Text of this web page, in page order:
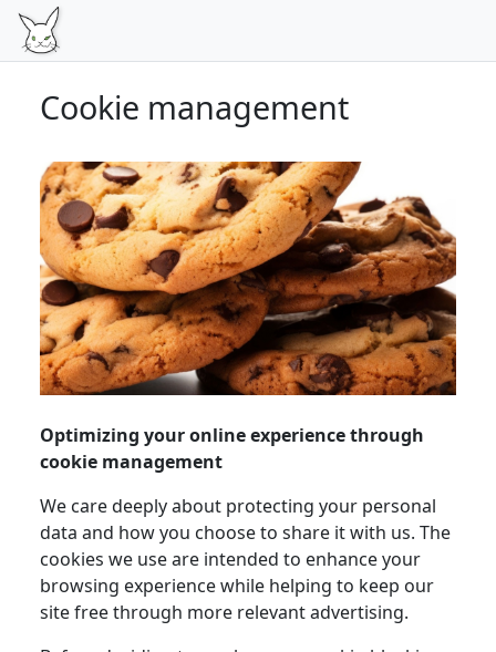
Cookie management
Optimizing your online experience through
cookie management
We care deeply about protecting your personal
data and how you choose to share it with us. The
cookies we use are intended to enhance your
browsing experience while helping to keep our
site free through more relevant advertising.